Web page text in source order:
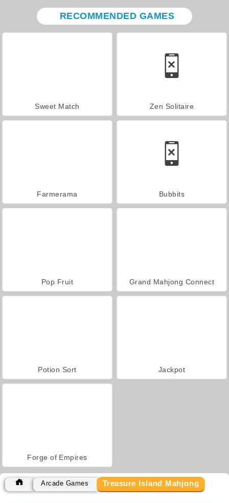
RECOMMENDED GAMES
Sweet Match Zen Solitaire
Farmerama Bubbits
Pop Fruit Grand Mahjong Connect
Potion Sort Jackpot
Forge of Empires
Arcade Games Treasure Island Mahjong